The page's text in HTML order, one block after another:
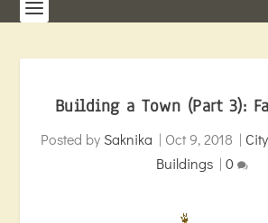
Building a Town (Part 3):
Posted by Saknika | Oct 9, 2018 |
Buildings | 0